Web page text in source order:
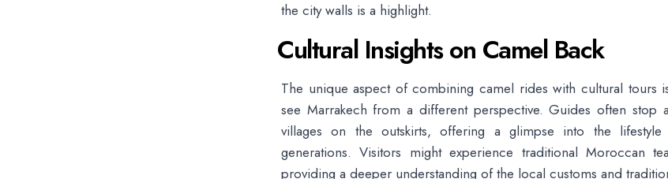
the city walls is a highlight.
Cultural Insights on Camel Back
The unique aspect of combining camel rides with cultural tours
see Marrakech from a different perspective. Guides often stop
villages on the outskirts, offering a glimpse into the lifestyle
generations. Visitors might experience traditional Moroccan
providing a deeper understanding of the local customs and